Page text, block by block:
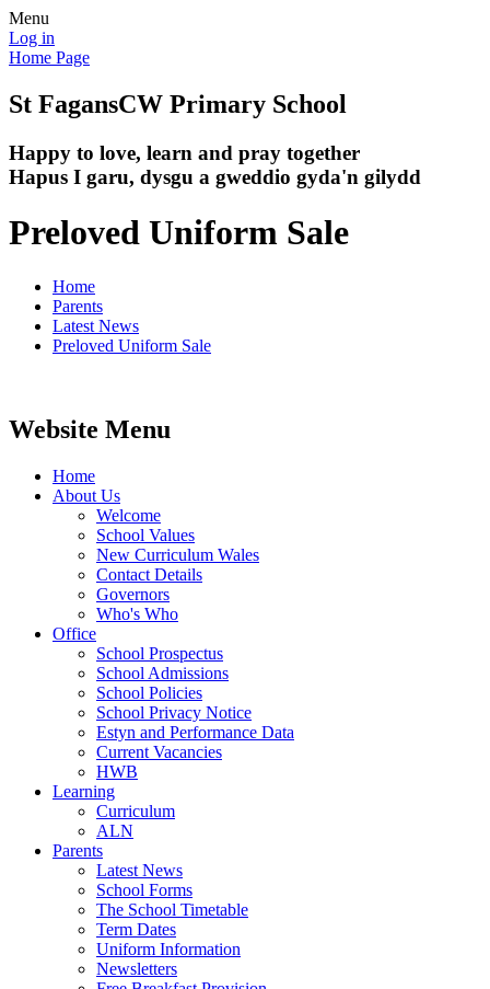
Menu
Log in
Home Page
St FagansCW Primary School
Happy to love, learn and pray together
Hapus I garu, dysgu a gweddio gyda'n gilydd
Preloved Uniform Sale
Home
Parents
Latest News
Preloved Uniform Sale
Website Menu
Home
About Us
Welcome
School Values
New Curriculum Wales
Contact Details
Governors
Who's Who
Office
School Prospectus
School Admissions
School Policies
School Privacy Notice
Estyn and Performance Data
Current Vacancies
HWB
Learning
Curriculum
ALN
Parents
Latest News
School Forms
The School Timetable
Term Dates
Uniform Information
Newsletters